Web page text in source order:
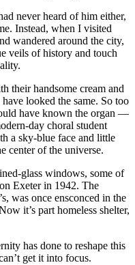
never heard of him either,
Instead, when I visited
wandered around the city,
veils of history and touch
their handsome cream and
looked the same. So too
have known the organ —
day choral student
a sky-blue face and little
center of the universe.
glass windows, some of
Exeter in 1942. The
was once ensconced in the
it’s part homeless shelter,
has done to reshape this
get it into focus.